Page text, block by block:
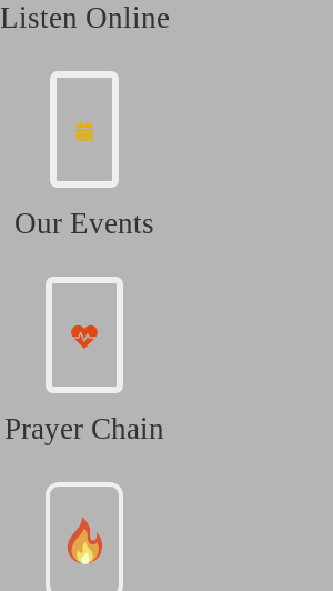
Listen Online
Our Events
Prayer Chain